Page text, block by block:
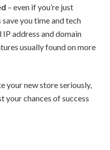
– even if you’re just
you time and tech
address and domain
usually found on more
your new store seriously,
your chances of success